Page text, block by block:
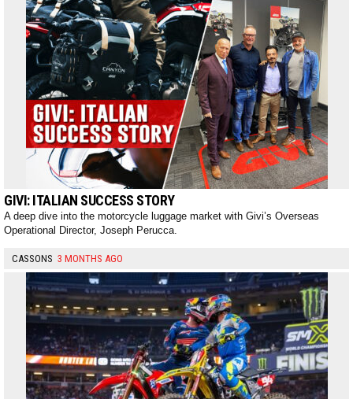
GIVI: ITALIAN SUCCESS STORY
A deep dive into the motorcycle luggage market with Givi’s Overseas
Operational Director, Joseph Perucca.
CASSONS 3 MONTHS AGO